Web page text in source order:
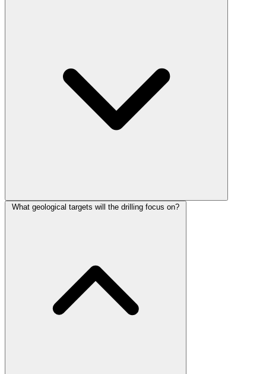
What geological targets will the drilling focus on?